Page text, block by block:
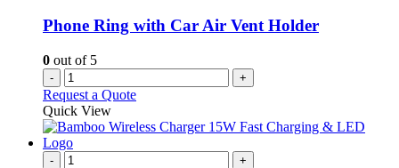
Phone Ring with Car Air Vent Holder
0 out of 5
- +
Request a Quote
Quick View
- +